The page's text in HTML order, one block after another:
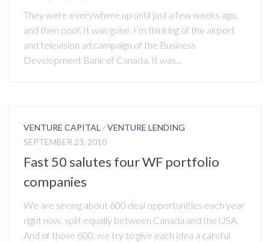
They were everywhere up until just a few weeks ago,
and then poof. It was gone. I’m thinking of the airport
and television ad campaign of the Business
Development Bank of Canada. It was...
VENTURE CAPITAL /VENTURE LENDING
SEPTEMBER 23, 2010
Fast 50 salutes four WF portfolio
companies
We are seeing about 600 deal opportunities each year
right now, split equally between Canada and the USA.
And of those 600, we try to give each idea a careful